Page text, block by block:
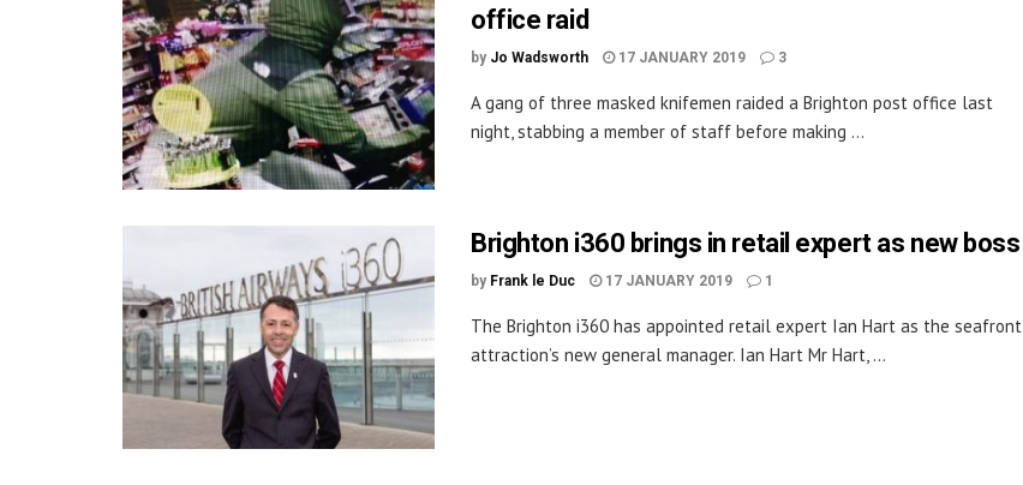
office raid
by Jo Wadsworth 17 JANUARY 2019 3
A gang of three masked knifemen raided a Brighton post office last
night, stabbing a member of staff before making ...
Brighton i360 brings in retail expert as new boss
by Frank le Duc 17 JANUARY 2019 1
The Brighton i360 has appointed retail expert Ian Hart as the seafront
attraction’s new general manager. Ian Hart Mr Hart, ...